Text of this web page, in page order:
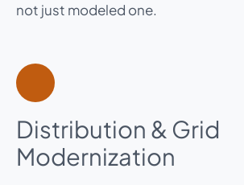
not just modeled one.
Distribution & Grid
Modernization